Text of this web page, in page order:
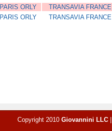
PARIS ORLY TRANSAVIA FRANCE
PARIS ORLY TRANSAVIA FRANCE
Copyright 2010 Giovannini LLC|